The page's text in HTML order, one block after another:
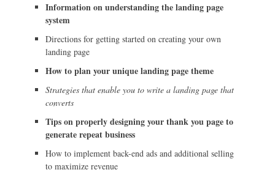
Information on understanding the landing page
system
Directions for getting started on creating your own
landing page
How to plan your unique landing page theme
Strategies that enable you to write a landing page that
converts
Tips on properly designing your thank you page to
generate repeat business
How to implement back-end ads and additional selling
to maximize revenue